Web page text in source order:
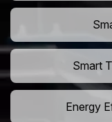
Smart
Energy